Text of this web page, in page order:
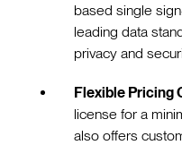
based single
leading data
privacy and
Flexible Pricing
license for a
also offers